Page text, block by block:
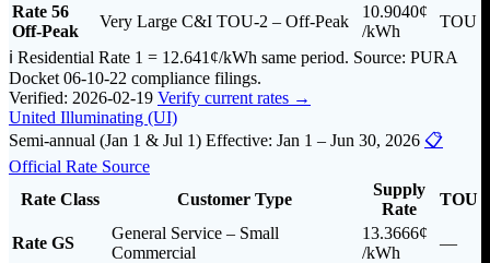
Rate 56
Off-Peak
Very Large C&I TOU-2 – Off-Peak
10.9040¢
/kWh
TOU
ℹ️ Residential Rate 1 = 12.641¢/kWh same period. Source: PURA
Docket 06-10-22 compliance filings.
Verified: 2026-02-19 Verify current rates →
United Illuminating (UI)
Semi-annual (Jan 1 & Jul 1) Effective: Jan 1 – Jun 30, 2026 📋
Official Rate Source
Rate Class
Customer Type
Supply
Rate
TOU
Rate GS
General Service – Small
Commercial
13.3666¢
/kWh
—